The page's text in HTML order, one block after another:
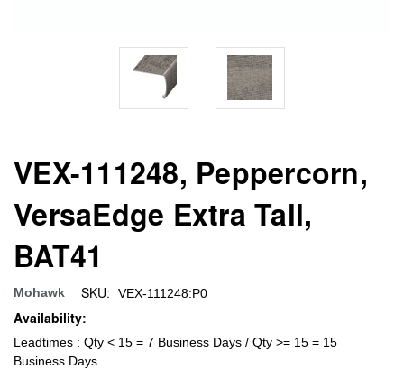
VEX-111248, Peppercorn,
VersaEdge Extra Tall,
BAT41
Mohawk SKU: VEX-111248:P0
Availability:
Leadtimes : Qty < 15 = 7 Business Days / Qty >= 15 = 15
Business Days